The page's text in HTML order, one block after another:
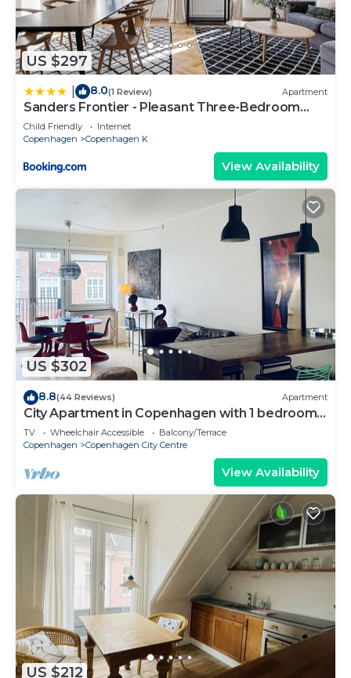
US $297
8.0(1 Review) Apartment
Sanders Frontier - Pleasant Three-Bedroom
Apartment Near Royal Palace
Child Friendly
Internet
Copenhagen
Copenhagen K
View Availability
US $302
8.8(44 Reviews) Apartment
City Apartment in Copenhagen with 1 bedrooms
sleeps 2
TV Wheelchair Accessible
Balcony/Terrace
Copenhagen
Copenhagen City Centre
View Availability
US $212